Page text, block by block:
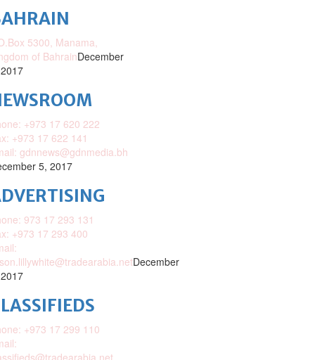
5300, Manama,
of BahrainDecember
+973 17 620 222
+973 17 622 141
gdnnews@gdnmedia.bh
5, 2017
973 17 293 131
+973 17 293 400
December
+973 17 299 110